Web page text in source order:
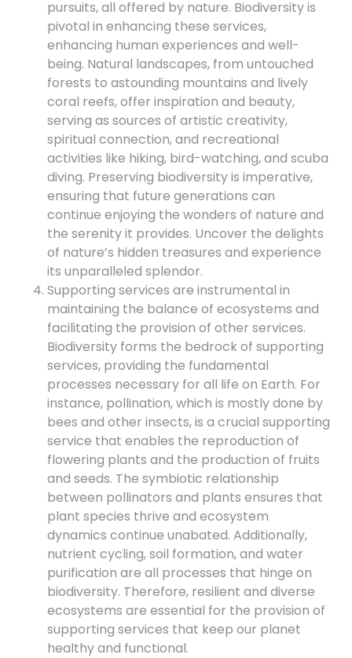
pursuits, all offered by nature. Biodiversity is
pivotal in enhancing these services,
enhancing human experiences and well-
being. Natural landscapes, from untouched
forests to astounding mountains and lively
coral reefs, offer inspiration and beauty,
serving as sources of artistic creativity,
spiritual connection, and recreational
activities like hiking, bird-watching, and scuba
diving. Preserving biodiversity is imperative,
ensuring that future generations can
continue enjoying the wonders of nature and
the serenity it provides. Uncover the delights
of nature’s hidden treasures and experience
its unparalleled splendor.
Supporting services are instrumental in
maintaining the balance of ecosystems and
facilitating the provision of other services.
Biodiversity forms the bedrock of supporting
services, providing the fundamental
processes necessary for all life on Earth. For
instance, pollination, which is mostly done by
bees and other insects, is a crucial supporting
service that enables the reproduction of
flowering plants and the production of fruits
and seeds. The symbiotic relationship
between pollinators and plants ensures that
plant species thrive and ecosystem
dynamics continue unabated. Additionally,
nutrient cycling, soil formation, and water
purification are all processes that hinge on
biodiversity. Therefore, resilient and diverse
ecosystems are essential for the provision of
supporting services that keep our planet
healthy and functional.